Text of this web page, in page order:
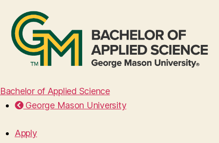
Bachelor of Applied Science
George Mason University
Apply